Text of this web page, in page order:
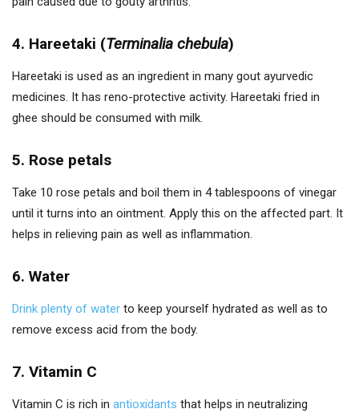
4. Hareetaki (Terminalia chebula)
Hareetaki is used as an ingredient in many gout ayurvedic
medicines. It has reno-protective activity. Hareetaki fried in
ghee should be consumed with milk.
5. Rose petals
Take 10 rose petals and boil them in 4 tablespoons of vinegar
until it turns into an ointment. Apply this on the affected part. It
helps in relieving pain as well as inflammation.
6. Water
Drink plenty of water to keep yourself hydrated as well as to
remove excess acid from the body.
7. Vitamin C
Vitamin C is rich in antioxidants that helps in neutralizing